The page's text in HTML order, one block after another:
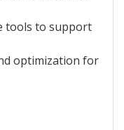
tools to support
optimization for